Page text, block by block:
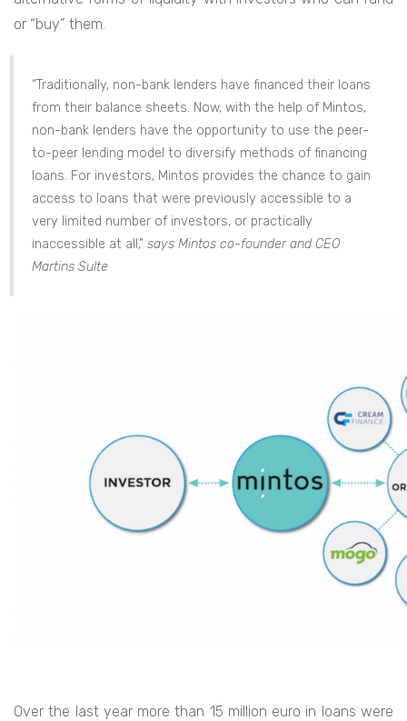
or “buy” them.
“Traditionally, non-bank lenders have financed their loans
from their balance sheets. Now, with the help of Mintos,
non-bank lenders have the opportunity to use the peer-
to-peer lending model to diversify methods of financing
loans. For investors, Mintos provides the chance to gain
access to loans that were previously accessible to a
very limited number of investors, or practically
inaccessible at all,” says Mintos co-founder and CEO
Martins Sulte
Over the last year more than 15 million euro in loans were